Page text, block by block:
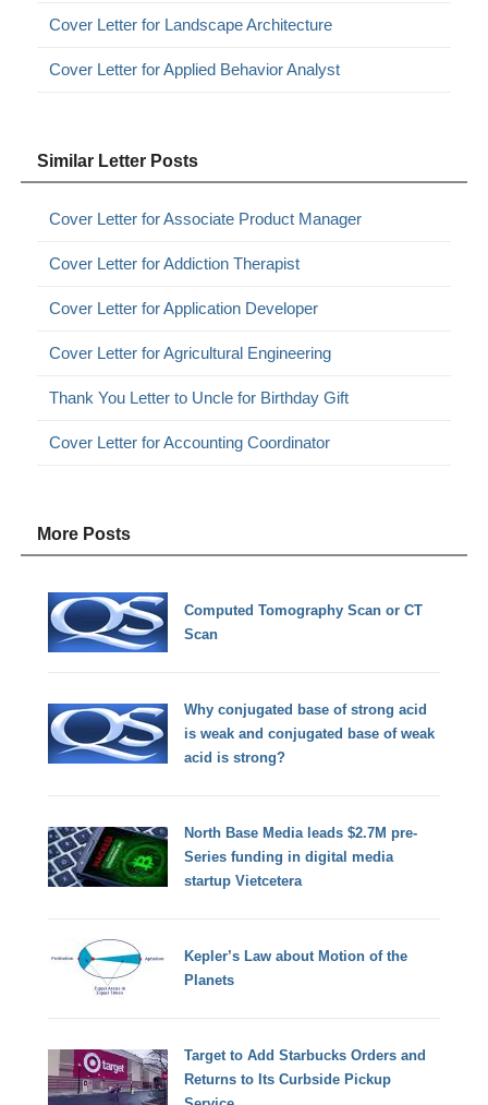
Cover Letter for Landscape Architecture
Cover Letter for Applied Behavior Analyst
Similar Letter Posts
Cover Letter for Associate Product Manager
Cover Letter for Addiction Therapist
Cover Letter for Application Developer
Cover Letter for Agricultural Engineering
Thank You Letter to Uncle for Birthday Gift
Cover Letter for Accounting Coordinator
More Posts
Computed Tomography Scan or CT
Scan
Why conjugated base of strong acid
is weak and conjugated base of weak
acid is strong?
North Base Media leads $2.7M pre-
Series funding in digital media
startup Vietcetera
Kepler’s Law about Motion of the
Planets
Target to Add Starbucks Orders and
Returns to Its Curbside Pickup